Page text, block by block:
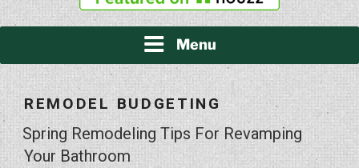
Menu
REMODEL BUDGETING
Spring Remodeling Tips For Revamping
Your Bathroom